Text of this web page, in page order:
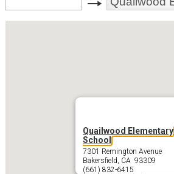
Quailwood Elementary
School
7301 Remington Avenue
Bakersfield, CA 93309
(661) 832-6415